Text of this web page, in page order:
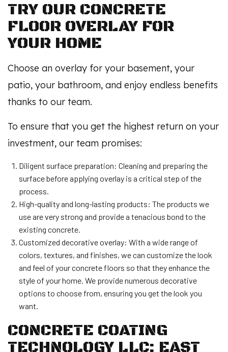
TRY OUR CONCRETE
FLOOR OVERLAY FOR
YOUR HOME
Choose an overlay for your basement, your
patio, your bathroom, and enjoy endless benefits
thanks to our team.
To ensure that you get the highest return on your
investment, our team promises:
Diligent surface preparation: Cleaning and preparing the
surface before applying overlay is a critical step of the
process.
High-quality and long-lasting products: The products we
use are very strong and provide a tenacious bond to the
existing concrete.
Customized decorative overlay: With a wide range of
colors, textures, and finishes, we can customize the look
and feel of your concrete floors so that they enhance the
style of your home. We provide numerous decorative
options to choose from, ensuring you get the look you
want.
CONCRETE COATING
TECHNOLOGY LLC: EAST